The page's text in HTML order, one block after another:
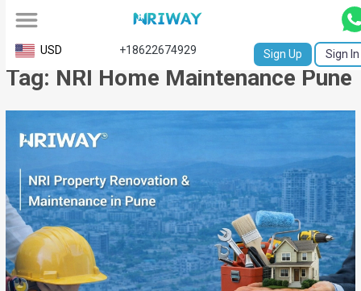
All
Service
Request
Birth
Certificate
NABC
University
Transcript
USD +18622674929 Sign Up Sign In
Tag: NRI Home Maintenance Pune